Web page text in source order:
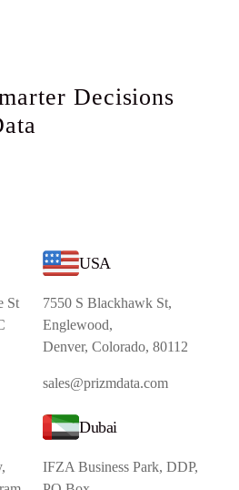
Decisions
St
USA
7550 S Blackhawk St,
Englewood,
Denver, Colorado, 80112
sales@prizmdata.com
Dubai
IFZA Business Park, DDP,